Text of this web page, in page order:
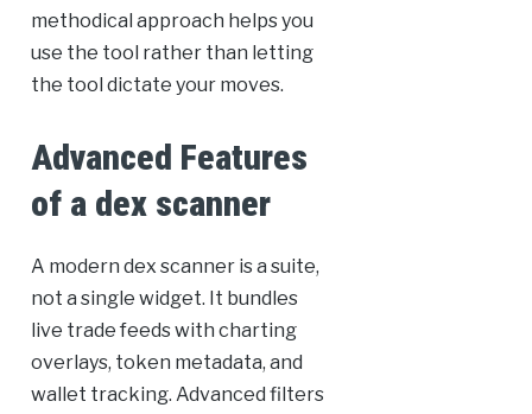
methodical approach helps you
use the tool rather than letting
the tool dictate your moves.
Advanced Features
of a dex scanner
A modern dex scanner is a suite,
not a single widget. It bundles
live trade feeds with charting
overlays, token metadata, and
wallet tracking. Advanced filters